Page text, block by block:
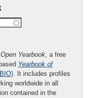
Open Yearbook, a free
Yearbook of
. It includes profiles
worldwide in all
contained in the